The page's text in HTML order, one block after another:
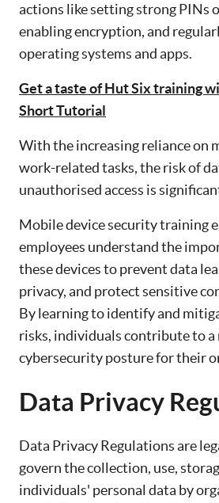
actions like setting strong PINs
enabling encryption, and
operating systems and apps.
Get a taste of Hut Six training
Short Tutorial
With the increasing reliance on
work-related tasks, the risk of
unauthorised access is
Mobile device security training
employees understand the
these devices to prevent data
privacy, and protect sensitive
By learning to identify and
risks, individuals contribute to
cybersecurity posture for their
Data Privacy
Data Privacy Regulations are
govern the collection, use,
individuals' personal data by